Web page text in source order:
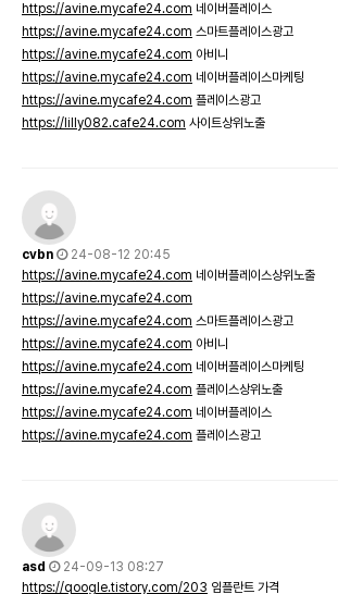
https://avine.mycafe24.com 네이버플레이스
https://avine.mycafe24.com 스마트플레이스광고
https://avine.mycafe24.com 아비니
https://avine.mycafe24.com 네이버플레이스마케팅
https://avine.mycafe24.com 플레이스광고
https://lilly082.cafe24.com 사이트상위노출
cvbn
24-08-12 20:45
https://avine.mycafe24.com 네이버플레이스상위노출
https://avine.mycafe24.com
https://avine.mycafe24.com 스마트플레이스광고
https://avine.mycafe24.com 아비니
https://avine.mycafe24.com 네이버플레이스마케팅
https://avine.mycafe24.com 플레이스상위노출
https://avine.mycafe24.com 네이버플레이스
https://avine.mycafe24.com 플레이스광고
asd
24-09-13 08:27
https://qoogle.tistory.com/203 임플란트 가격